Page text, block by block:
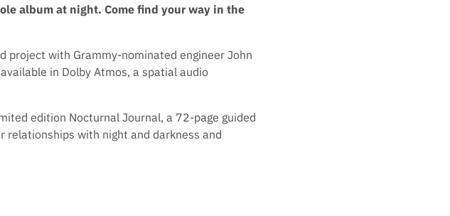
album at night. Come find your way in the
project with Grammy-nominated engineer John
in Dolby Atmos, a spatial audio
edition Nocturnal Journal, a 72-page guided
with night and darkness and